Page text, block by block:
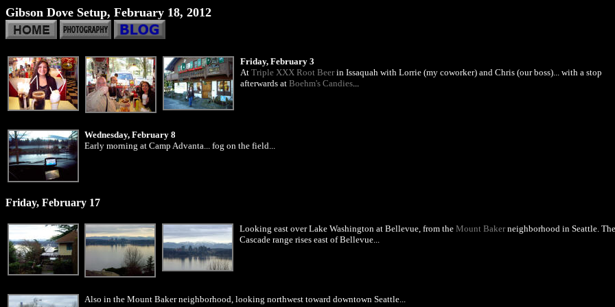
Gibson Dove Setup, February 18, 2012
Friday, February 3
At Triple XXX Root Beerin Issaquah with Lorrie (my coworker) and Chris (our boss)... with a stop
afterwards at Boehm's Candies...
Wednesday, February 8
Early morning at Camp Advanta... fog on the field...
Friday, February 17
Looking east over Lake Washington at Bellevue, from the Mount Bakerneighborhood in Seattle. The
Cascade range rises east of Bellevue...
Also in the Mount Baker neighborhood, looking northwest toward downtown Seattle...